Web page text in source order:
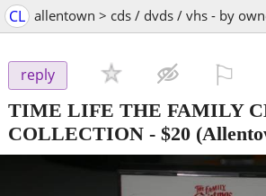
CL allentown > cds / dvds / vhs - by
reply
TIME LIFE THE FAMILY
COLLECTION - $20